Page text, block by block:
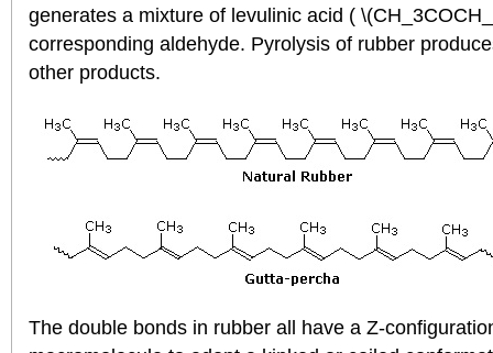
generates a mixture of levulinic acid (
corresponding aldehyde. Pyrolysis of rubber
other products.
The double bonds in rubber all have a Z-